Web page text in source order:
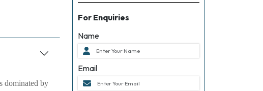
dominated by
For Enquiries
Name
Email